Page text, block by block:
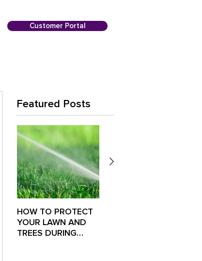
Customer Portal
HOW TO PROTECT
YOUR LAWN AND
TREES DURING
Featured Posts